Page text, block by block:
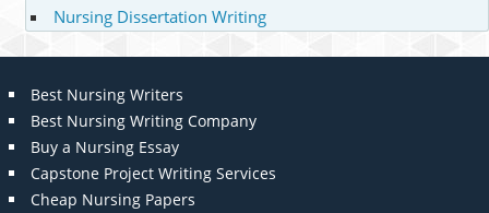
Nursing Dissertation Writing
Best Nursing Writers
Best Nursing Writing Company
Buy a Nursing Essay
Capstone Project Writing Services
Cheap Nursing Papers